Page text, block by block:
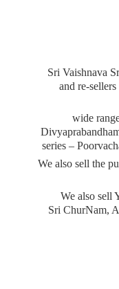
Sri Vaishnava
and re-
wide
series –
We also sell the
We also sell
Sri ChurNam,